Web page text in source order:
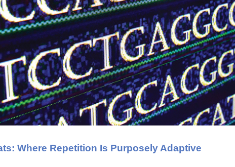
Where Repetition Is Purposely Adaptive